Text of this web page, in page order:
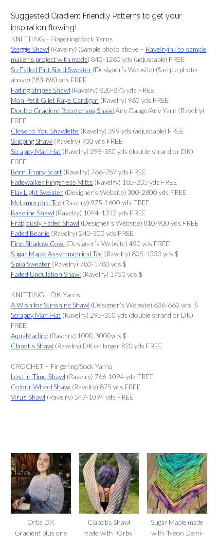
Suggested Gradient Friendly Patterns to get your
inspiration flowing!
KNITTING – Fingering/Sock Yarns
Steggie Shawl (Ravelry) (Sample photo above – Ravelryink to sample
maker’s project with mods) 840-1260 yds (adjustable) FREE
So Faded Pint Sized Sweater (Designer’s Website) (Sample photo
above) 283-890 yds FREE
Fading Stripes Shawl (Ravelry) 820-875 yds FREE
Mon Petit Gilet Raye Cardigan (Ravelry) 960 yds FREE
Double Gradient Boomerang Shawl Any Gauge/Any Yarn (Ravelry)
FREE
Close to You Shawlette (Ravelry) 399 yds (adjustable) FREE
Skipping Shawl (Ravelry) 700 yds FREE
Scrappy Marl Hat (Ravelry) 295-350 yds (double strand or DK)
FREE
Born Trippy Scarf (Ravelry) 766-787 yds FREE
Fadewalker Fingerless Mitts (Ravelry) 185-235 yds FREE
Flax Light Sweater (Designer’s Website) 300-2800 yds FREE
Metamorphic Tee (Ravelry) 975-1600 yds FREE
Baseline Shawl (Ravelry) 1094-1312 yds FREE
Frabjously Faded Shawl (Designer’s Website) 810-900 yds FREE
Faded Beanie (Ravelry) 240-300 yds FREE
Fino Shadow Cowl (Designer’s Website) 490 yds FREE
Sugar Maple Assymmetrical Tee (Ravelry) 805-1330 yds $
Sipila Sweater (Ravelry) 780-1780 yds $
Faded Undulation Shawl (Ravelry) 1750 yds $
KNITTING – DK Yarns
A Wish for Sunshine Shawl (Designer’s Website) 636-660 yds $
Scrappy Marl Hat (Ravelry) 295-350 yds (double strand or DK)
FREE
AquaMarline (Ravelry) 1000-3000yds $
Clapotis Shawl (Ravelry) DK or larger 820 yds FREE
CROCHET – Fingering/Sock Yarns
Lost in Time Shawl (Ravelry) 766-1094 yds FREE
Colour Wheel Shawl (Ravelry) 875 yds FREE
Virus Shawl (Ravelry) 547-1094 yds FREE
Orbs DK
Gradient plus one
Clapotis Shawl
made with “Orbs”
Sugar Maple made
with “Neon Demi-